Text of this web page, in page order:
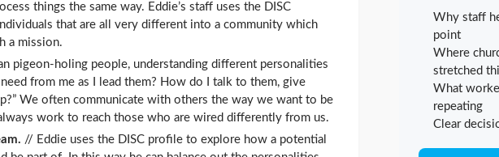
things the same way. Eddie’s staff uses the DISC
that are all very different into a community which
a mission.
pigeon-holing people, understanding different personalities
from me as I lead them? How do I talk to them, give
We often communicate with others the way we want to be
work to reach those who are wired differently from us.
// Eddie uses the DISC profile to explore how a potential
Why staff
point
Where
stretched
What
repeating
Clear